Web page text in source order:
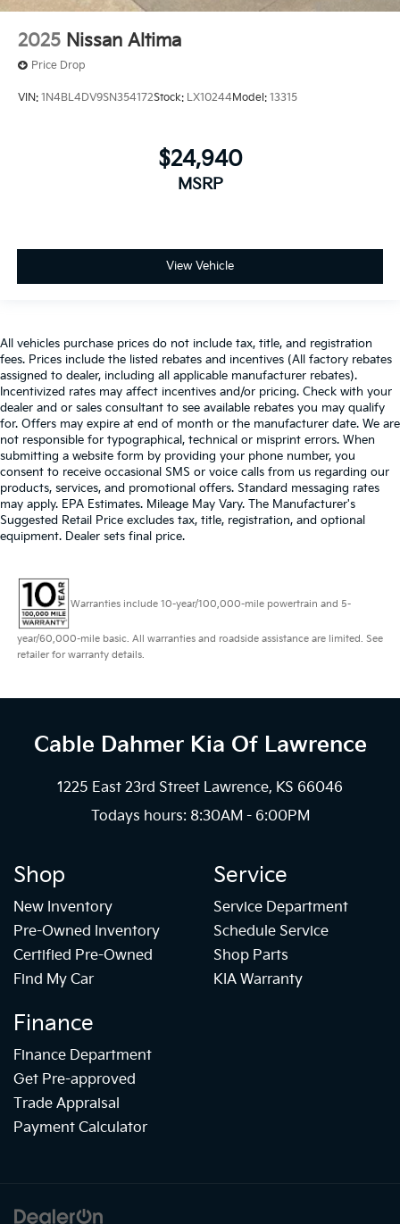
2025 Nissan Altima
Price Drop
VIN: 1N4BL4DV9SN354172Stock: LX10244Model: 13315
$24,940
MSRP
View Vehicle
All vehicles purchase prices do not include tax, title, and registration
fees. Prices include the listed rebates and incentives (All factory rebates
assigned to dealer, including all applicable manufacturer rebates).
Incentivized rates may affect incentives and/or pricing. Check with your
dealer and or sales consultant to see available rebates you may qualify
for. Offers may expire at end of month or the manufacturer date. We are
not responsible for typographical, technical or misprint errors. When
submitting a website form by providing your phone number, you
consent to receive occasional SMS or voice calls from us regarding our
products, services, and promotional offers. Standard messaging rates
may apply. EPA Estimates. Mileage May Vary. The Manufacturer's
Suggested Retail Price excludes tax, title, registration, and optional
equipment. Dealer sets final price.
Warranties include 10-year/100,000-mile powertrain and 5-
year/60,000-mile basic. All warranties and roadside assistance are limited. See
retailer for warranty details.
Cable Dahmer Kia Of Lawrence
1225 East 23rd Street Lawrence, KS 66046
Todays hours: 8:30AM - 6:00PM
Shop
New Inventory
Pre-Owned Inventory
Certified Pre-Owned
Find My Car
Service
Service Department
Schedule Service
Shop Parts
KIA Warranty
Finance
Finance Department
Get Pre-approved
Trade Appraisal
Payment Calculator